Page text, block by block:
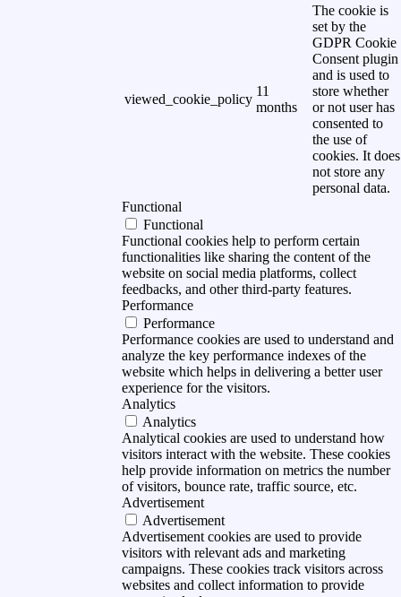
viewed_cookie_policy
11
months
The cookie is
set by the
GDPR Cookie
Consent plugin
and is used to
store whether
or not user has
consented to
the use of
cookies. It does
not store any
personal data.
Functional
Functional
Functional cookies help to perform certain
functionalities like sharing the content of the
website on social media platforms, collect
feedbacks, and other third-party features.
Performance
Performance
Performance cookies are used to understand and
analyze the key performance indexes of the
website which helps in delivering a better user
experience for the visitors.
Analytics
Analytics
Analytical cookies are used to understand how
visitors interact with the website. These cookies
help provide information on metrics the number
of visitors, bounce rate, traffic source, etc.
Advertisement
Advertisement
Advertisement cookies are used to provide
visitors with relevant ads and marketing
campaigns. These cookies track visitors across
websites and collect information to provide